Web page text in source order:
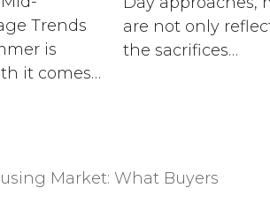
Trends
is
it comes…
are not only
the sacrifices…
Market: What Buyers